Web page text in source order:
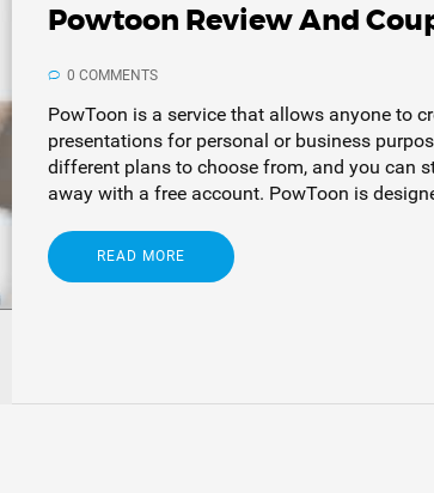
Powtoon Review And
0 COMMENTS
PowToon is a service that allows anyone to
presentations for personal or business
different plans to choose from, and you can
away with a free account. PowToon is
READ MORE